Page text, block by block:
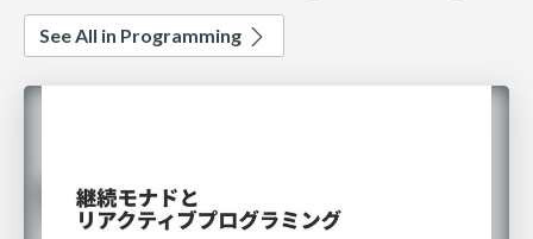
See All in Programming